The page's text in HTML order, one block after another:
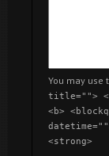
You may use
title="">
<b>
<strong>